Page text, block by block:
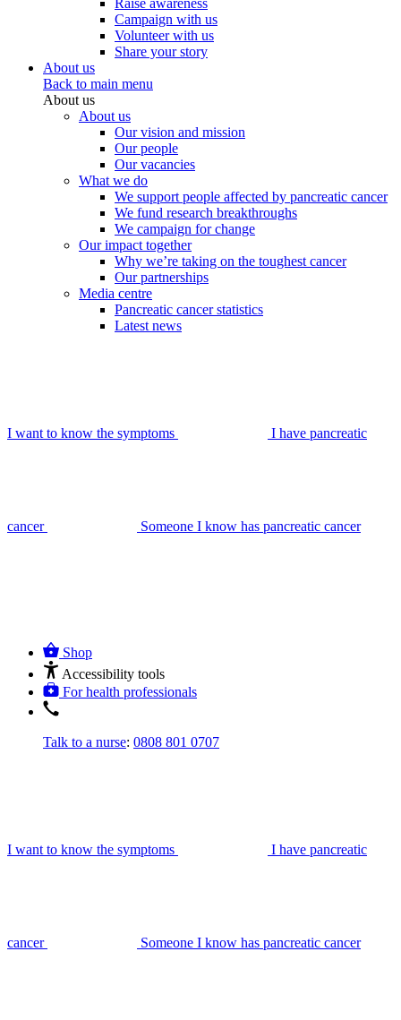
Raise awareness
Campaign with us
Volunteer with us
Share your story
About us
Back to main menu
About us
About us
Our vision and mission
Our people
Our vacancies
What we do
We support people affected by pancreatic cancer
We fund research breakthroughs
We campaign for change
Our impact together
Why we’re taking on the toughest cancer
Our partnerships
Media centre
Pancreatic cancer statistics
Latest news
I want to know the symptoms I have pancreatic
cancer Someone I know has pancreatic cancer
Shop
Accessibility tools
For health professionals
Talk to a nurse: 0808 801 0707
I want to know the symptoms I have pancreatic
cancer Someone I know has pancreatic cancer